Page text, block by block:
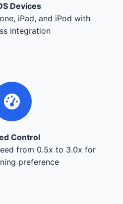
Devices
iPad, and iPod with
integration
Control
from 0.5x to 3.0x for
preference